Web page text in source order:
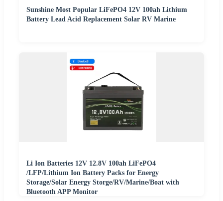
Sunshine Most Popular LiFePO4 12V 100ah Lithium
Battery Lead Acid Replacement Solar RV Marine
Li Ion Batteries 12V 12.8V 100ah LiFePO4
/LFP/Lithium Ion Battery Packs for Energy
Storage/Solar Energy Storge/RV/Marine/Boat with
Bluetooth APP Monitor